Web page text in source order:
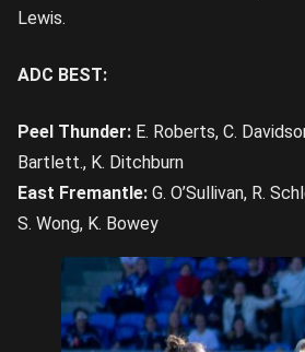
Lewis.
ADC BEST:
Peel Thunder: E. Roberts, C.
Bartlett., K. Ditchburn
East Fremantle: G. O’Sullivan, R.
S. Wong, K. Bowey